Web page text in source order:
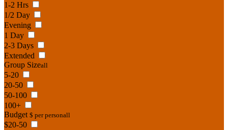
1-2 Hrs
1/2 Day
Evening
1 Day
2-3 Days
Extended
Group Sizeall
5-20
20-50
50-100
100+
Budget $ per personall
$20-50